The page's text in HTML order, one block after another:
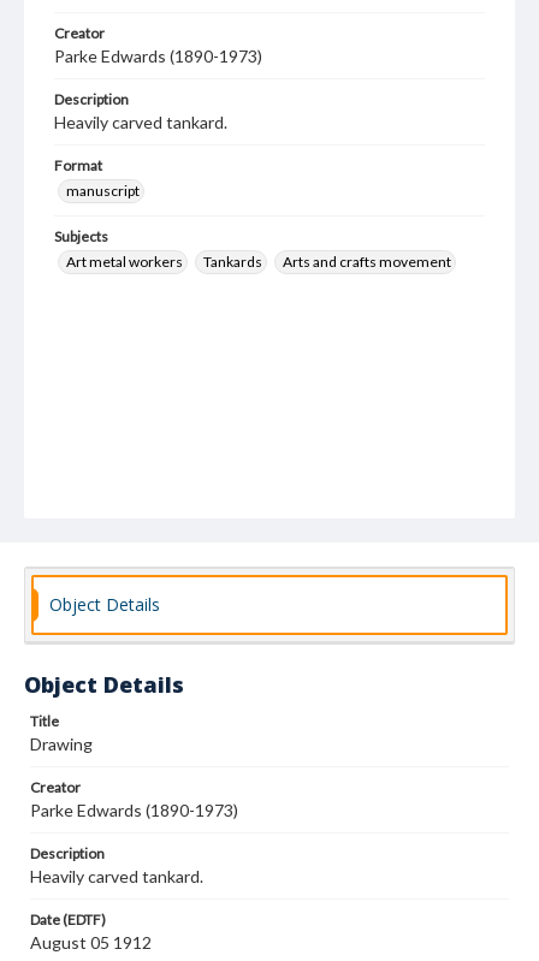
Creator
Parke Edwards (1890-1973)
Description
Heavily carved tankard.
Format
manuscript
Subjects
Art metal workers
Tankards Arts and crafts movement
Object Details
Object Details
Title
Drawing
Creator
Parke Edwards (1890-1973)
Description
Heavily carved tankard.
Date (EDTF)
August 05 1912